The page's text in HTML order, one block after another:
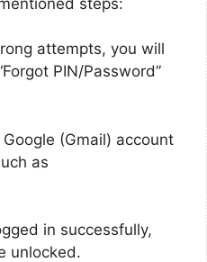
attempts, you will
PIN/Password”
(Gmail) account
as
in successfully,
unlocked.